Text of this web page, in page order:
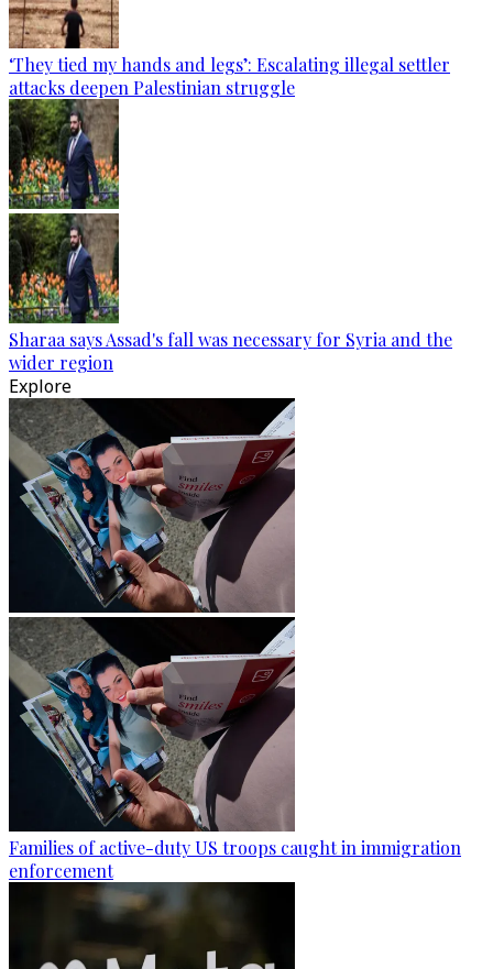
‘They tied my hands and legs’: Escalating illegal settler
attacks deepen Palestinian struggle
Sharaa says Assad's fall was necessary for Syria and the
wider region
Explore
Families of active-duty US troops caught in immigration
enforcement